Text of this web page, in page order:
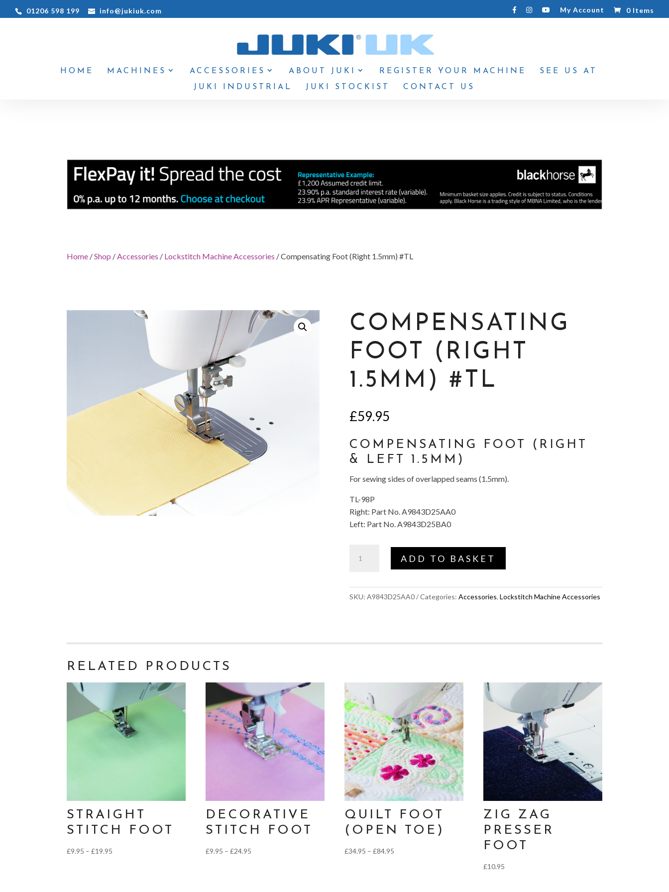
01206 598 199 info@jukiuk.com My Account 0 Items
HOME MACHINES ACCESSORIES ABOUT JUKI REGISTER YOUR MACHINE
SEE US AT
JUKI INDUSTRIAL
JUKI STOCKIST CONTACT US
Home /Shop / Accessories / Lockstitch Machine Accessories / Compensating Foot (Right 1.5mm) #TL
COMPENSATING
FOOT (RIGHT
1.5MM) #TL
£59.95
COMPENSATING FOOT (RIGHT
& LEFT 1.5MM)
For sewing sides of overlapped seams (1.5mm).
TL-98P
Right: Part No. A9843D25AA0
Left: Part No. A9843D25BA0
Compensating
Foot
1.5mm)
#TL
ADD TO BASKET
SKU: A9843D25AA0 Categories: Accessories, Lockstitch Machine Accessories
RELATED PRODUCTS
STRAIGHT
STITCH FOOT
£9.95 – £19.95
DECORATIVE
STITCH FOOT
£9.95 – £24.95
QUILT FOOT
(OPEN TOE)
£34.95 – £84.95
ZIG ZAG
PRESSER
FOOT
£10.95